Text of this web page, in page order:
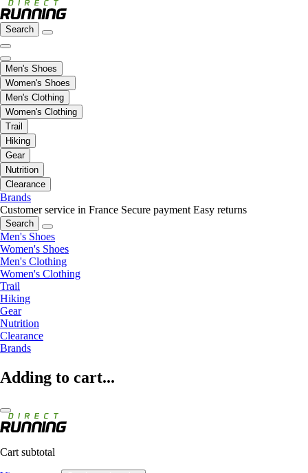
Search
Men's Shoes
Women's Shoes
Men's Clothing
Women's Clothing
Trail
Hiking
Gear
Nutrition
Clearance
Brands
Customer service in France Secure payment Easy returns
Search
Men's Shoes
Women's Shoes
Men's Clothing
Women's Clothing
Trail
Hiking
Gear
Nutrition
Clearance
Brands
Adding to cart...
Cart subtotal